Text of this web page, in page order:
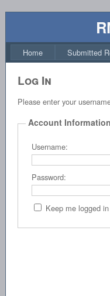
Home Submitted
Log In
Please enter your
Account Information
Username:
Password:
Keep me logged in